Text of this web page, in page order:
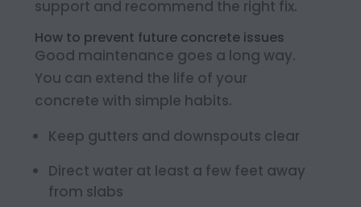
support and recommend the right fix.
How to prevent future concrete issues
Good maintenance goes a long way.
You can extend the life of your
concrete with simple habits.
Keep gutters and downspouts clear
Direct water at least a few feet away
from slabs